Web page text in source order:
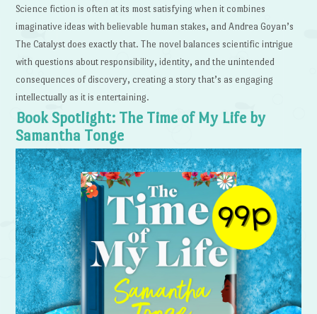
Science fiction is often at its most satisfying when it combines
imaginative ideas with believable human stakes, and Andrea Goyan’s
The Catalyst does exactly that. The novel balances scientific intrigue
with questions about responsibility, identity, and the unintended
consequences of discovery, creating a story that’s as engaging
intellectually as it is entertaining.
Book Spotlight: The Time of My Life by
Samantha Tonge